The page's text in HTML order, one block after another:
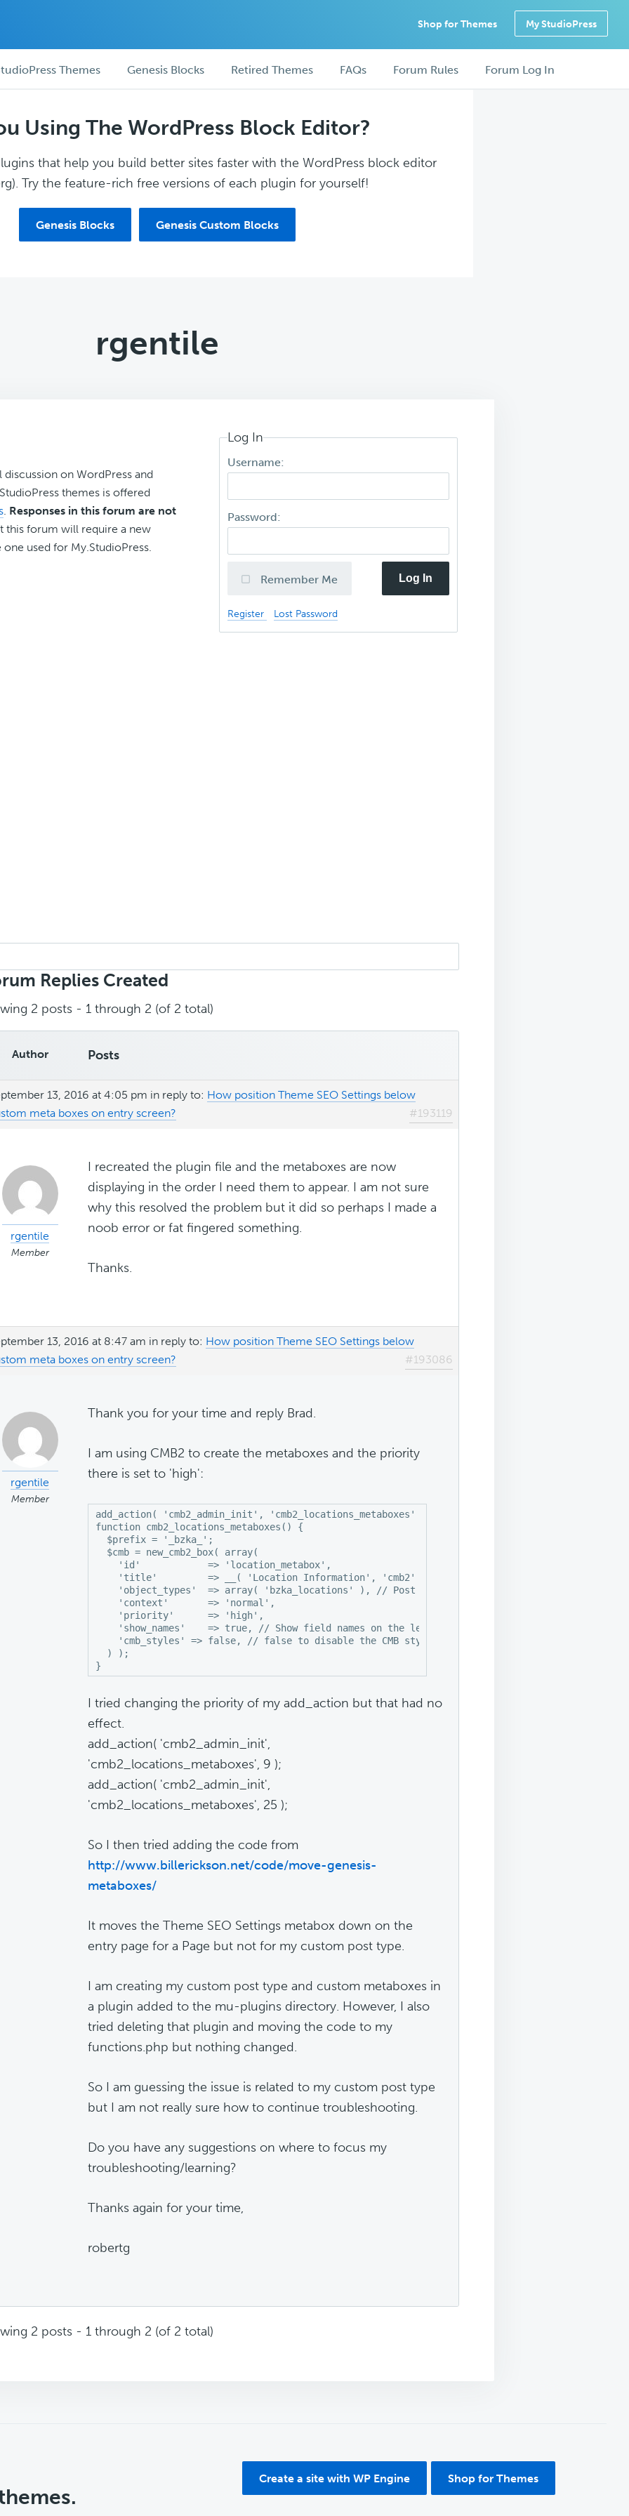
Shop for Themes My StudioPress
Themes Genesis Blocks Retired Themes FAQs Forum Rules Forum Log In
Using The WordPress Block Editor?
that help you build better sites faster with the WordPress block editor
Try the feature-rich free versions of each plugin for yourself!
Genesis Blocks Genesis Custom Blocks
rgentile
on WordPress and
themes is offered
. Responses in this forum are not
this forum will require a new
used for My.StudioPress.
Log In
Username:
Password:
Remember Me Log In
Register Lost Password
Replies Created
2 posts - 1 through 2 (of 2 total)
Author Posts
13, 2016 at 4:05 pm in reply to: How position Theme SEO Settings below
meta boxes on entry screen?
#193119
rgentile
Member
I recreated the plugin file and the metaboxes are now
displaying in the order I need them to appear. I am not sure
why this resolved the problem but it did so perhaps I made a
noob error or fat fingered something.
Thanks.
13, 2016 at 8:47 am in reply to: How position Theme SEO Settings below
meta boxes on entry screen?
#193086
rgentile
Member
Thank you for your time and reply Brad.
I am using CMB2 to create the metaboxes and the priority
there is set to 'high':
add_action( 'cmb2_admin_init', 'cmb2_locations_metaboxes' );
function cmb2_locations_metaboxes() {
  $prefix = '_bzka_';
  $cmb = new_cmb2_box( array(
    'id'            => 'location_metabox',
    'title'         => __( 'Location Information', 'cmb2' ),
    'object_types'  => array( 'bzka_locations' ), // Post type
    'context'       => 'normal',
    'priority'      => 'high',
    'show_names'    => true, // Show field names on the left
    'cmb_styles' => false, // false to disable the CMB stylesheet
  ) );
I tried changing the priority of my add_action but that had no
effect.
add_action( 'cmb2_admin_init',
'cmb2_locations_metaboxes', 9 );
add_action( 'cmb2_admin_init',
'cmb2_locations_metaboxes', 25 );
So I then tried adding the code from
http://www.billerickson.net/code/move-genesis-
metaboxes/
It moves the Theme SEO Settings metabox down on the
entry page for a Page but not for my custom post type.
I am creating my custom post type and custom metaboxes in
a plugin added to the mu-plugins directory. However, I also
tried deleting that plugin and moving the code to my
functions.php but nothing changed.
So I am guessing the issue is related to my custom post type
but I am not really sure how to continue troubleshooting.
Do you have any suggestions on where to focus my
troubleshooting/learning?
Thanks again for your time,
robertg
2 posts - 1 through 2 (of 2 total)
Create a site with WP Engine Shop for Themes